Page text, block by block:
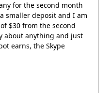
for the second month
smaller deposit and I am
$30 from the second
about anything and just
earns, the Skype